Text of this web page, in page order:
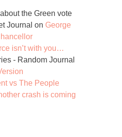
the Green vote
Journal on George
isn’t with you…
- Random Journal
vs The People
crash is coming